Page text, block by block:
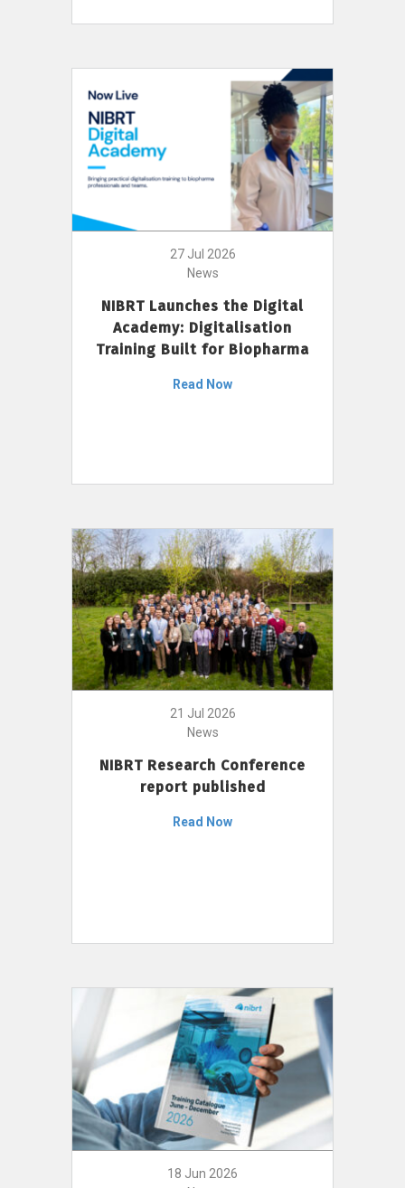
27 Jul 2026
News
NIBRT Launches the Digital
Academy: Digitalisation
Training Built for Biopharma
Read Now
21 Jul 2026
News
NIBRT Research Conference
report published
Read Now
18 Jun 2026